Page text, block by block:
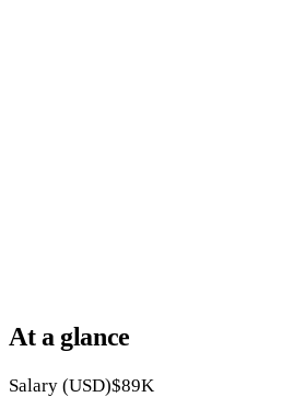
At a glance
Salary (USD)$89K